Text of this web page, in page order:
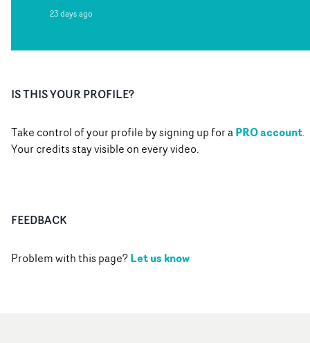
23 days ago
IS THIS YOUR PROFILE?
Take control of your profile by signing up for aPRO account.
Your credits stay visible on every video.
FEEDBACK
Problem with this page?Let us know